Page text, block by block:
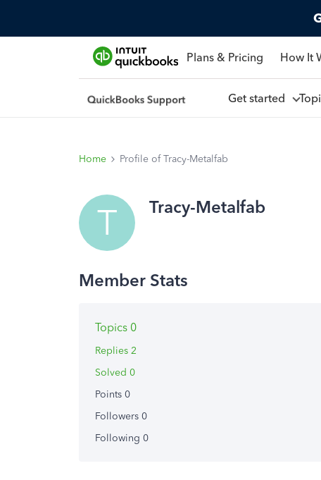
Plans & Pricing How It
Get started
Home Profile of Tracy-Metalfab
T Tracy-Metalfab
Topics 0
Replies 2
Solved 0
Points 0
Followers 0
Following 0